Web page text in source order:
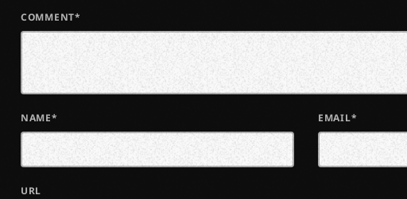
COMMENT*
NAME* EMAIL*
URL